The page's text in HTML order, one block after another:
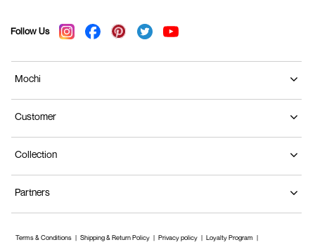
Follow Us
Mochi
Customer
Collection
Partners
Terms & Conditions Shipping & Return Policy Privacy policy Loyalty Program